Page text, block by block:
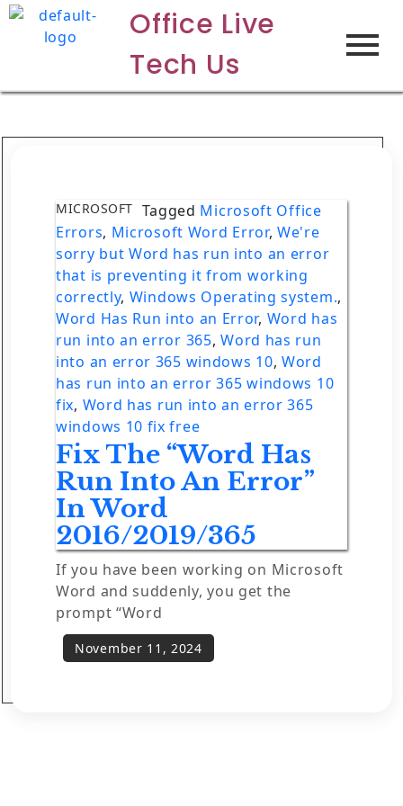
Office Live
Tech Us
MICROSOFT Tagged Microsoft Office
Errors, Microsoft Word Error,We're
sorry but Word has run into an error
that is preventing it from working
correctly, Windows Operating system.,
Word Has Run into an Error, Word has
run into an error 365,Word has run
into an error 365 windows 10,Word
has run into an error 365 windows 10
fix, Word has run into an error 365
windows 10 fix free
Fix The “Word Has
Run Into An Error”
In Word
2016/2019/365
If you have been working on Microsoft
Word and suddenly, you get the
prompt “Word